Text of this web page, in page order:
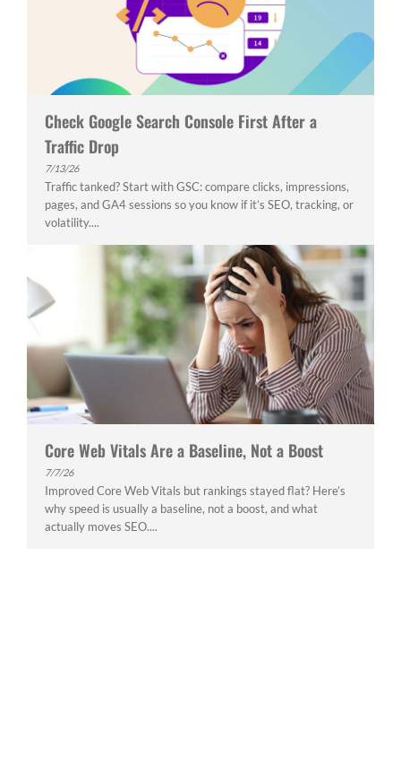
Check Google Search Console First After a
Traffic Drop
7/13/26
Traffic tanked? Start with GSC: compare clicks, impressions,
pages, and GA4 sessions so you know if it’s SEO, tracking, or
volatility....
Core Web Vitals Are a Baseline, Not a Boost
7/7/26
Improved Core Web Vitals but rankings stayed flat? Here’s
why speed is usually a baseline, not a boost, and what
actually moves SEO....